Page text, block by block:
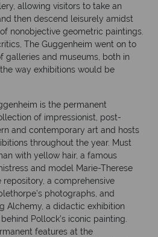
allowing visitors to take an
then descend leisurely amidst
nonobjective geometric paintings.
The Guggenheim went on to
galleries and museums, both in
way exhibitions would be
is the permanent
of impressionist, post-
and contemporary art and hosts
throughout the year. Must
with yellow hair, a famous
and model Marie-Therese
a comprehensive
photographs, and
Alchemy, a didactic exhibition
Pollock’s iconic painting.
features at the